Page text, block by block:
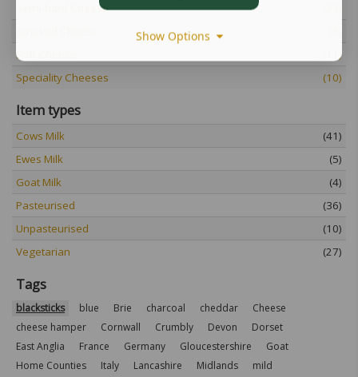
Semi-hard Cheese
Soft Cheese
(11)
Speciality Cheeses
(10)
Item types
Cows Milk
(41)
Ewes Milk
(5)
Goat Milk
(4)
Pasteurised
(36)
Unpasteurised
(10)
Vegetarian
(27)
Tags
blacksticks blue Brie charcoal cheddar
Cheese
cheese hamper
Cornwall Crumbly Devon
Dorset
East Anglia
France Germany Gloucestershire
Goat
Home Counties
Italy Lancashire Midlands mild
Show Options